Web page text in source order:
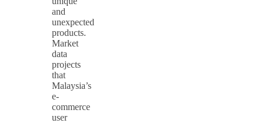
and
unexpected
products.
Market
data
projects
that
Malaysia’s
e-
commerce
user